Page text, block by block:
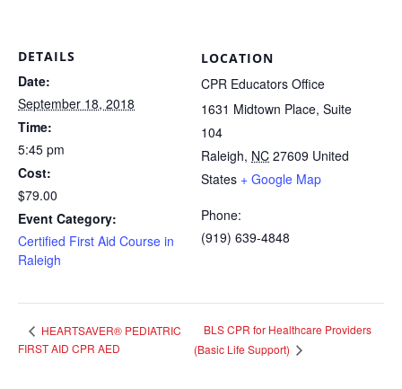
DETAILS
Date:
September 18, 2018
Time:
5:45 pm
Cost:
$79.00
Event Category:
Certified First Aid Course in
Raleigh
LOCATION
CPR Educators Office
1631 Midtown Place, Suite
104
Raleigh, NC 27609 United
States + Google Map
Phone:
(919) 639-4848
HEARTSAVER® PEDIATRIC
FIRST AID CPR AED
BLS CPR for Healthcare Providers
(Basic Life Support)